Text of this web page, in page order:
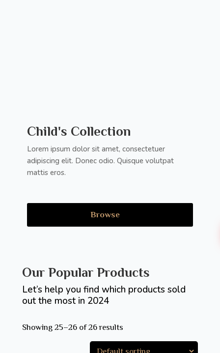
Child's Collection
Lorem ipsum dolor sit amet, consectetuer
adipiscing elit. Donec odio. Quisque volutpat
mattis eros.
Browse
Our Popular Products
Let’s help you find which products sold
out the most in 2024
Showing 25–26 of 26 results